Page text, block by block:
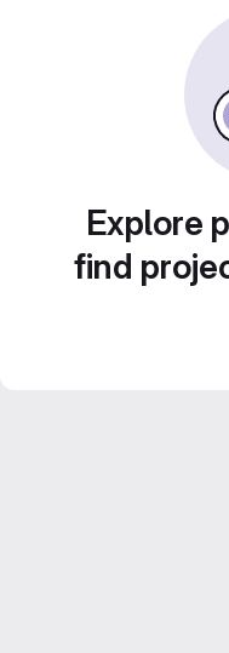
Explore
find